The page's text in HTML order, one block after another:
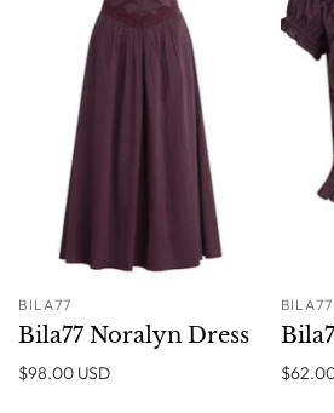
BILA77
Bila77 Noralyn Dress
$98.00 USD
BILA77